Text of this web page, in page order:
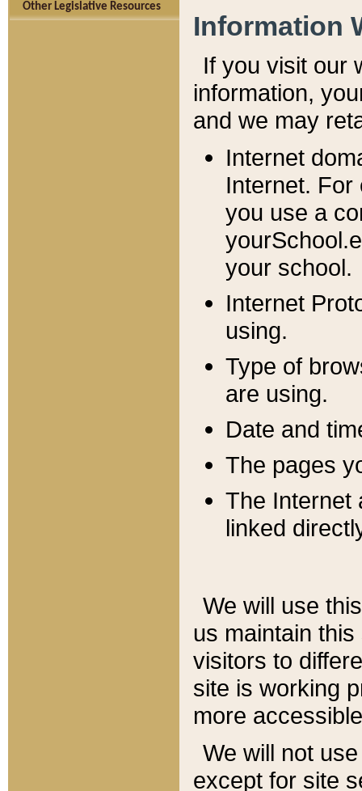
Other Legislative Resources
Information
If you visit our
information, y
and we may
Internet
Internet. For
you use a
your school.
Internet
using.
Type of
are using.
Date and
The pages
The Internet
linked
We will use
us maintain
visitors to
site is working
more
We will not
except for site